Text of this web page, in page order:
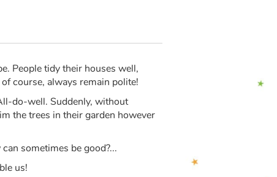
People tidy their houses well,
course, always remain polite!
do-well. Suddenly, without
the trees in their garden however
sometimes be good?...
us!